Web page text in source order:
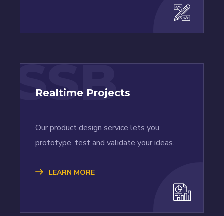
SSB
Realtime Projects
Our product design service lets you
prototype, test and validate your ideas.
LEARN MORE